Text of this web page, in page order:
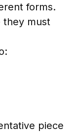
forms.
they must
piece